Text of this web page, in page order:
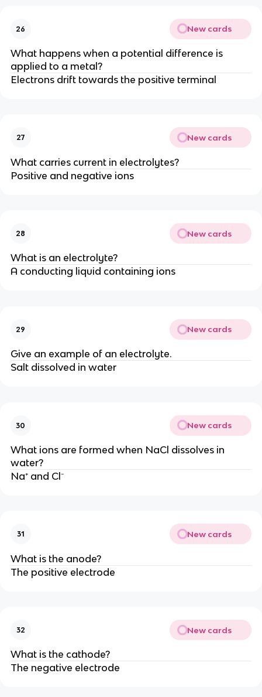
26 New cards
What happens when a potential difference is
applied to a metal?
Electrons drift towards the positive terminal
27 New cards
What carries current in electrolytes?
Positive and negative ions
28 New cards
What is an electrolyte?
A conducting liquid containing ions
29 New cards
Give an example of an electrolyte.
Salt dissolved in water
30 New cards
What ions are formed when NaCl dissolves in
water?
Na⁺ and Cl⁻
31 New cards
What is the anode?
The positive electrode
32 New cards
What is the cathode?
The negative electrode